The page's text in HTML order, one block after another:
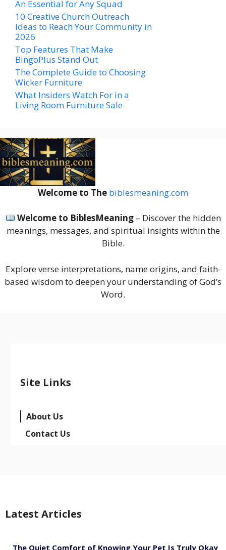
An Essential for Any Squad
10 Creative Church Outreach
Ideas to Reach Your Community in
2026
Top Features That Make
BingoPlus Stand Out
The Complete Guide to Choosing
Wicker Furniture
What Insiders Watch For in a
Living Room Furniture Sale
Welcome to The biblesmeaning.com
Welcome to BiblesMeaning– Discover the hidden
meanings, messages, and spiritual insights within the
Bible.
Explore verse interpretations, name origins, and faith-
based wisdom to deepen your understanding of God’s
Word.
Site Links
About Us
Contact Us
Latest Articles
The Quiet Comfort of Knowing Your Pet Is Truly Okay